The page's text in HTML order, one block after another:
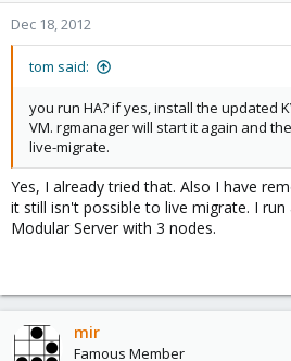
Dec 18, 2012
tom said:
you run HA? if yes, install the updated
VM. rgmanager will start it again and
live-migrate.
Yes, I already tried that. Also I have
it still isn't possible to live migrate. I
Modular Server with 3 nodes.
mir
Famous Member